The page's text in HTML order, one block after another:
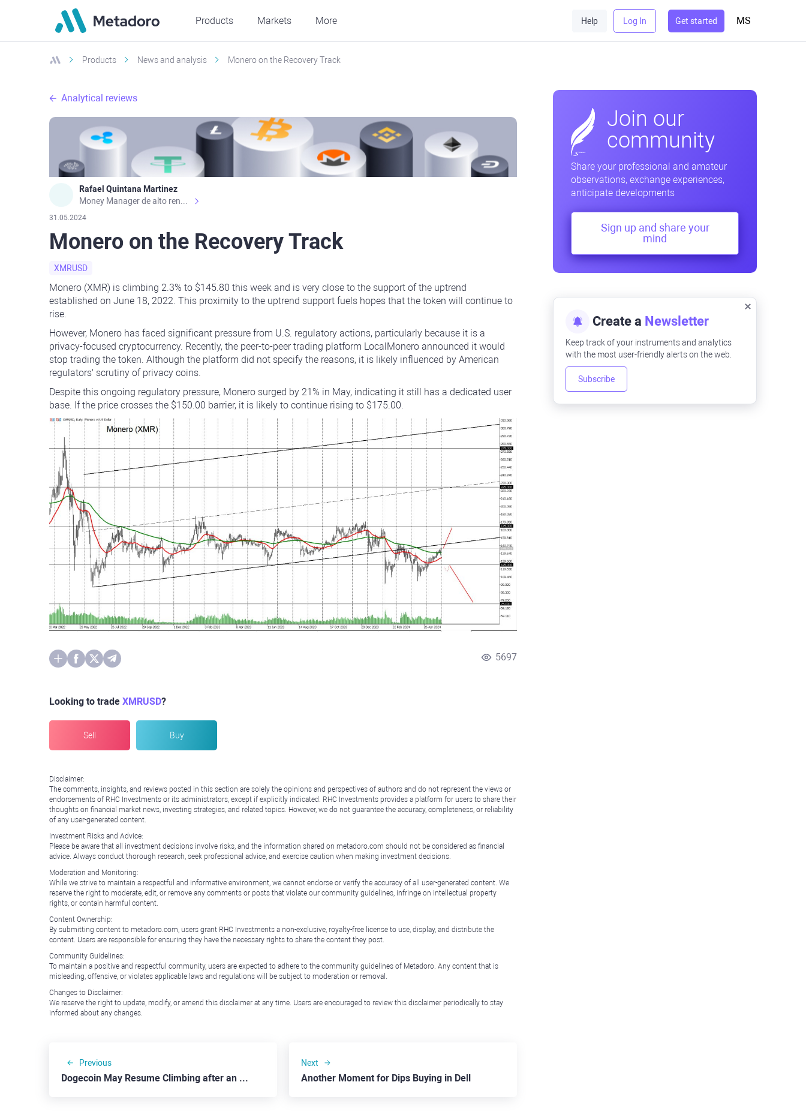
Products Markets More Help Log In Get started MS
Products News and analysis Monero on the Recovery Track
Analytical reviews
Rafael Quintana Martinez
31.05.2024
Monero on the Recovery Track
XMRUSD
Monero (XMR) is climbing 2.3% to $145.80 this week and is very close to the support of the uptrend
established on June 18, 2022. This proximity to the uptrend support fuels hopes that the token will continue to
rise.
However, Monero has faced significant pressure from U.S. regulatory actions, particularly because it is a
privacy-focused cryptocurrency. Recently, the peer-to-peer trading platform LocalMonero announced it would
stop trading the token. Although the platform did not specify the reasons, it is likely influenced by American
regulators' scrutiny of privacy coins.
Despite this ongoing regulatory pressure, Monero surged by 21% in May, indicating it still has a dedicated user
base. If the price crosses the $150.00 barrier, it is likely to continue rising to $175.00.
5697
Looking to trade XMRUSD?
Sell Buy
Disclaimer:
The comments, insights, and reviews posted in this section are solely the opinions and perspectives of authors and do not represent the views or
endorsements of RHC Investments or its administrators, except if explicitly indicated. RHC Investments provides a platform for users to share their
thoughts on financial market news, investing strategies, and related topics. However, we do not guarantee the accuracy, completeness, or reliability
of any user-generated content.
Investment Risks and Advice:
Please be aware that all investment decisions involve risks, and the information shared on metadoro.com should not be considered as financial
advice. Always conduct thorough research, seek professional advice, and exercise caution when making investment decisions.
Moderation and Monitoring:
While we strive to maintain a respectful and informative environment, we cannot endorse or verify the accuracy of all user-generated content. We
reserve the right to moderate, edit, or remove any comments or posts that violate our community guidelines, infringe on intellectual property
rights, or contain harmful content.
Content Ownership:
By submitting content to metadoro.com, users grant RHC Investments a non-exclusive, royalty-free license to use, display, and distribute the
content. Users are responsible for ensuring they have the necessary rights to share the content they post.
Community Guidelines:
To maintain a positive and respectful community, users are expected to adhere to the community guidelines of Metadoro. Any content that is
misleading, offensive, or violates applicable laws and regulations will be subject to moderation or removal.
Changes to Disclaimer:
We reserve the right to update, modify, or amend this disclaimer at any time. Users are encouraged to review this disclaimer periodically to stay
informed about any changes.
Previous
Dogecoin May Resume Climbing after an End of the Mourning for Kabosu
Next
Another Moment for Dips Buying in Dell
Join our
community
Share your professional and amateur
observations, exchange experiences,
anticipate developments
Sign up and share your
mind
Create a Newsletter
Keep track of your instruments and analytics
with the most user-friendly alerts on the web.
Subscribe